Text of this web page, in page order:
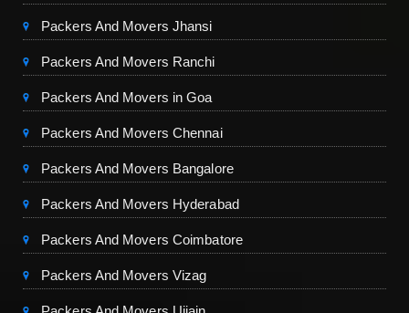
Packers And Movers Jhansi
Packers And Movers Ranchi
Packers And Movers in Goa
Packers And Movers Chennai
Packers And Movers Bangalore
Packers And Movers Hyderabad
Packers And Movers Coimbatore
Packers And Movers Vizag